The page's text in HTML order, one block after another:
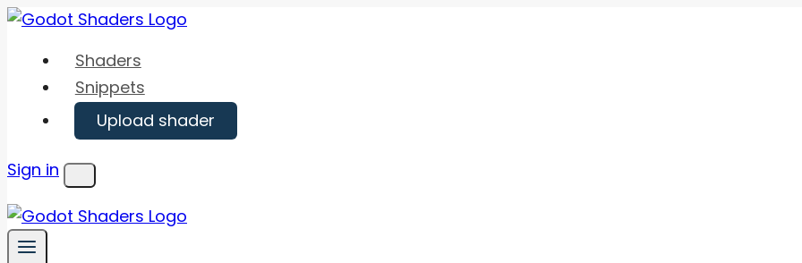
Skip
content
Shaders
Snippets
Upload shader
Sign in
Menu